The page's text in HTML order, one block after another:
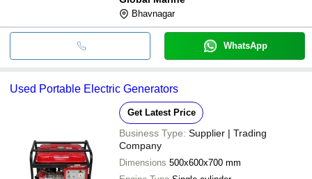
Bhavnagar
WhatsApp
Used Portable Electric Generators
Get Latest Price
Business Type: Supplier | Trading
Company
Dimensions 500x600x700 mm